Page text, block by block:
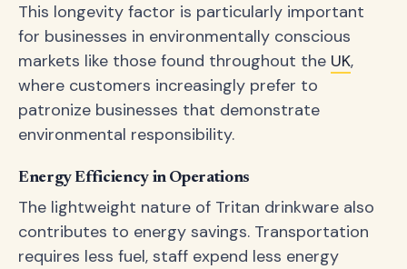
This longevity factor is particularly important
for businesses in environmentally conscious
markets like those found throughout the UK,
where customers increasingly prefer to
patronize businesses that demonstrate
environmental responsibility.
Energy Efficiency in Operations
The lightweight nature of Tritan drinkware also
contributes to energy savings. Transportation
requires less fuel, staff expend less energy